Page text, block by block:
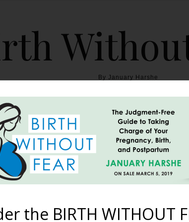
By January Harshe
THE BOOK BLOG ABOUT BIRTH
Mentions BWF
was named the Top Pregnancy Blog by readers
the BIRTH WITHOUT